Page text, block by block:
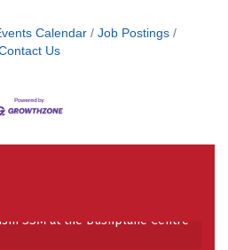
Calendar
Job Postings
Us
for Humanity Aug 19 2026
Grant Information Session
Workplaces Through Disability